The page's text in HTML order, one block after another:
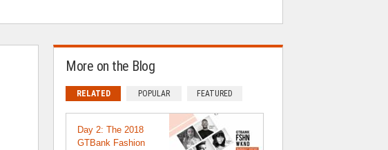
More on the Blog
RELATED POPULAR FEATURED
Day 2: The 2018
GTBank Fashion